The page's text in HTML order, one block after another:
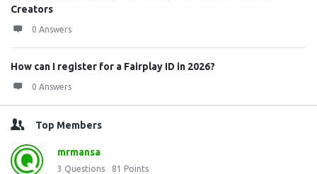
Creators
0 Answers
How can I register for a Fairplay ID in 2026?
0 Answers
Top Members
mrmansa
3 Questions 81 Points